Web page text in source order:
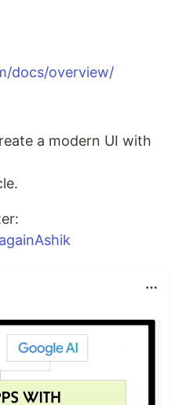
docs/overview/
a modern UI with